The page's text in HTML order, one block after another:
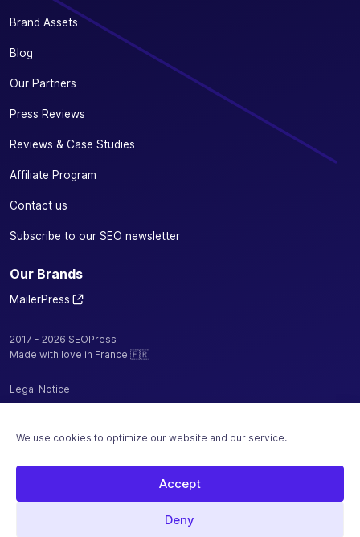
We use cookies to optimize our website and our service.
Accept
Deny
Brand Assets
Blog
Our Partners
Press Reviews
Reviews & Case Studies
Affiliate Program
Contact us
Subscribe to our SEO newsletter
Our Brands
MailerPress
2017 - 2026 SEOPress
Made with love in France 🇫🇷
Legal Notice
Terms and Conditions